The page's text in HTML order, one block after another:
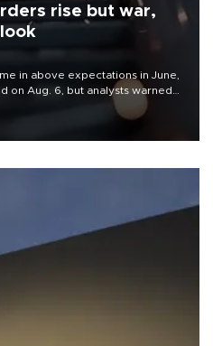
rise but war,
in above expectations in June,
on Aug. 6, but analysts warned
war could spell trouble.